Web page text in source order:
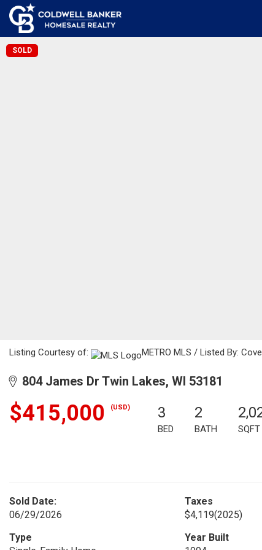
SOLD
Listing Courtesy of: METRO MLS / Listed By:
804 James Dr Twin Lakes, WI 53181
$415,000 (USD) 3
BED
2
BATH SQFT
Sold Date:
06/29/2026
Taxes
$4,119(2025)
Type
Year Built